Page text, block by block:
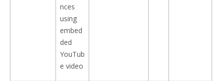
nces
using
embed
ded
YouTub
e video